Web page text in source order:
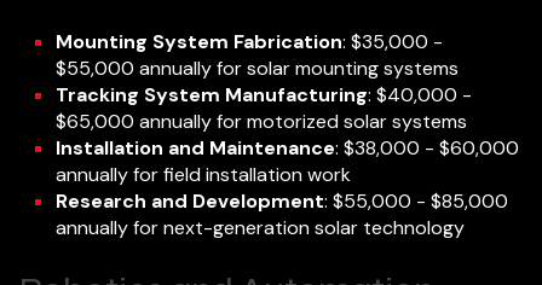
Mounting System Fabrication: $35,000 -
$55,000 annually for solar mounting systems
Tracking System Manufacturing: $40,000 -
$65,000 annually for motorized solar systems
Installation and Maintenance: $38,000 - $60,000
annually for field installation work
Research and Development: $55,000 - $85,000
annually for next-generation solar technology